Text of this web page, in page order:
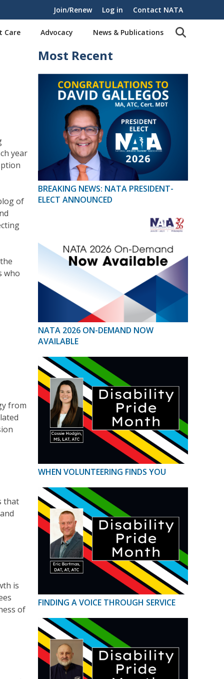
Join/Renew Log in Contact NATA
Care Advocacy News & Publications
year
of
who
from
that
is
of
Most Recent
BREAKING NEWS: NATA PRESIDENT-
ELECT ANNOUNCED
NATA 2026 ON-DEMAND NOW
AVAILABLE
WHEN VOLUNTEERING FINDS YOU
FINDING A VOICE THROUGH SERVICE